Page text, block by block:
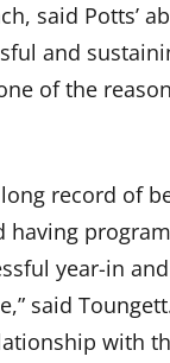
said Potts’
and
of the
record of
having
year-in
said Toungett.
with